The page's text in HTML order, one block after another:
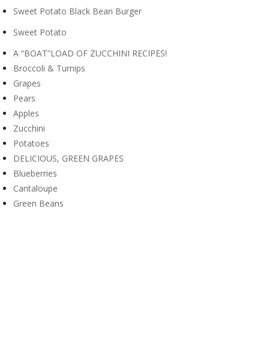
Sweet Potato Black Bean Burger
Sweet Potato
A “BOAT”LOAD OF ZUCCHINI RECIPES!
Broccoli & Turnips
Grapes
Pears
Apples
Zucchini
Potatoes
DELICIOUS, GREEN GRAPES
Blueberries
Cantaloupe
Green Beans